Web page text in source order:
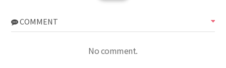
COMMENT
No comment.